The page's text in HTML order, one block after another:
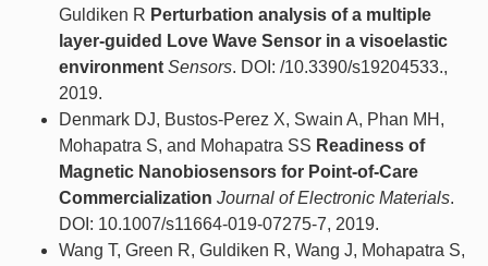
Guldiken R Perturbation analysis of a multiple
layer-guided Love Wave Sensor in a visoelastic
environment Sensors. DOI: /10.3390/s19204533.,
2019.
Denmark DJ, Bustos-Perez X, Swain A, Phan MH,
Mohapatra S, and Mohapatra SS Readiness of
Magnetic Nanobiosensors for Point-of-Care
Commercialization Journal of Electronic Materials.
DOI: 10.1007/s11664-019-07275-7, 2019.
Wang T, Green R, Guldiken R, Wang J, Mohapatra S,